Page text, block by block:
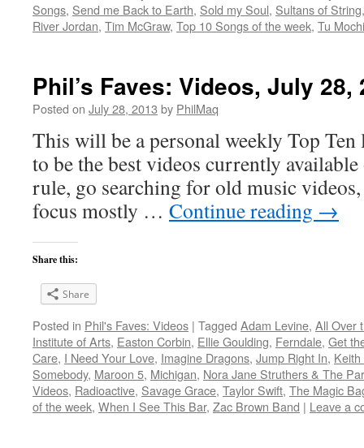
Songs, Send me Back to Earth, Sold my Soul, Sultans of String
River Jordan, Tim McGraw, Top 10 Songs of the week, Tu
Phil’s Faves: Videos, July 28,
Posted on July 28, 2013 by PhilMaq
This will be a personal weekly Top
to be the best videos currently available
rule, go searching for old music
focus mostly … Continue reading →
Share this:
Share
Posted in Phil's Faves: Videos | Tagged Adam Levine, All Over
Institute of Arts, Easton Corbin, Ellie Goulding, Ferndale, Get
Care, I Need Your Love, Imagine Dragons, Jump Right In,
Somebody, Maroon 5, Michigan, Nora Jane Struthers & The
Videos, Radioactive, Savage Grace, Taylor Swift, The Magic
of the week, When I See This Bar, Zac Brown Band | Leave a